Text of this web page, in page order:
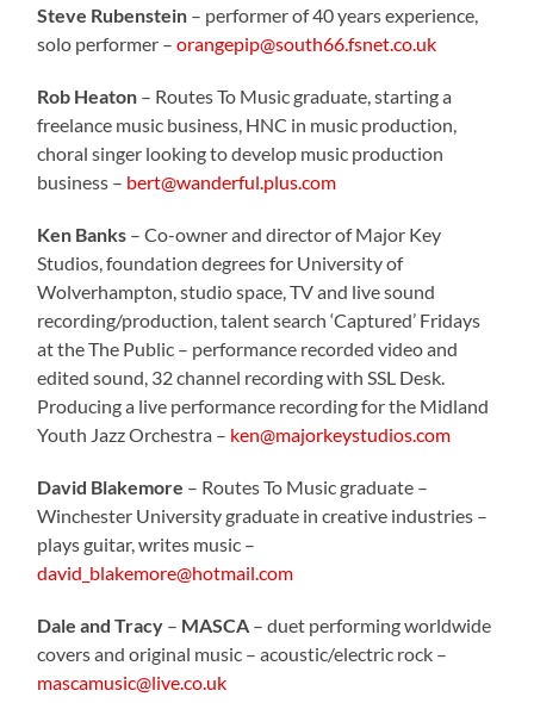
Steve Rubenstein – performer of 40 years experience,
solo performer –orangepip@south66.fsnet.co.uk
Rob Heaton – Routes To Music graduate, starting a
freelance music business, HNC in music production,
choral singer looking to develop music production
business – bert@wanderful.plus.com
Ken Banks – Co-owner and director of Major Key
Studios, foundation degrees for University of
Wolverhampton, studio space, TV and live sound
recording/production, talent search ‘Captured’ Fridays
at the The Public – performance recorded video and
edited sound, 32 channel recording with SSL Desk.
Producing a live performance recording for the Midland
Youth Jazz Orchestra – ken@majorkeystudios.com
David Blakemore – Routes To Music graduate –
Winchester University graduate in creative industries –
plays guitar, writes music –
david_blakemore@hotmail.com
Dale and Tracy – MASCA – duet performing worldwide
covers and original music – acoustic/electric rock –
mascamusic@live.co.uk